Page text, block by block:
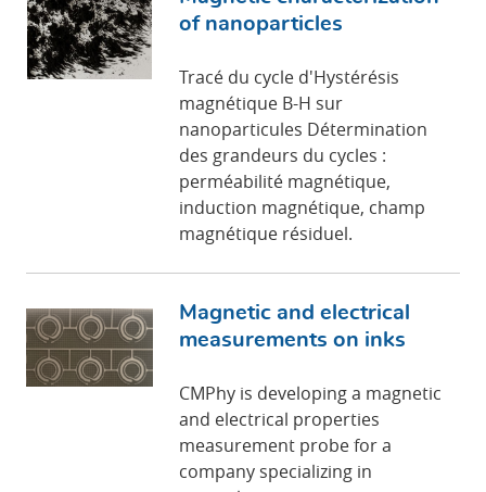
of nanoparticles
Tracé du cycle d'Hystérésis
magnétique B-H sur
nanoparticules Détermination
des grandeurs du cycles :
perméabilité magnétique,
induction magnétique, champ
magnétique résiduel.
Magnetic and electrical
measurements on inks
CMPhy is developing a magnetic
and electrical properties
measurement probe for a
company specializing in